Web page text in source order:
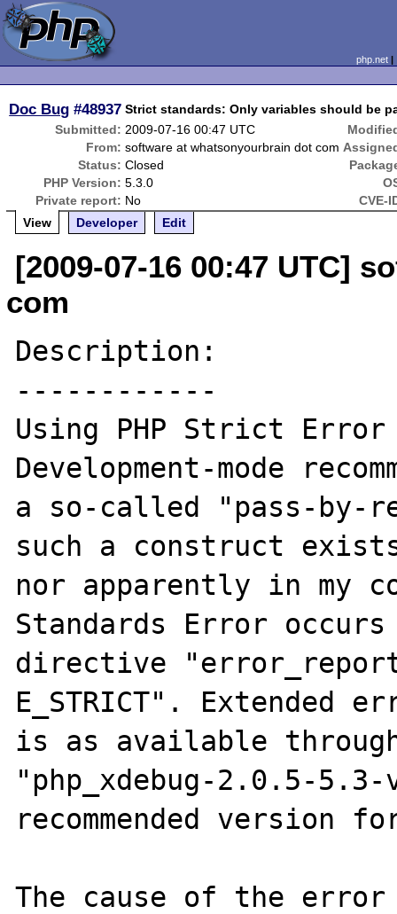
php.net
Doc Bug #48937 Strict standards: Only variables should be
Submitted: 2009-07-16 00:47 UTC
From: software at whatsonyourbrain dot com
Status: Closed
PHP Version: 5.3.0
Private report: No
CVE-
View
Developer Edit
[2009-07-16 00:47 UTC]
com
Description:
------------
Using PHP Strict
Development-mode
a so-called "pass-by-
such a construct
nor apparently in my
Standards Error
directive
E_STRICT". Extended
is as available
"php_xdebug-2.0.5-
recommended version
The cause of the